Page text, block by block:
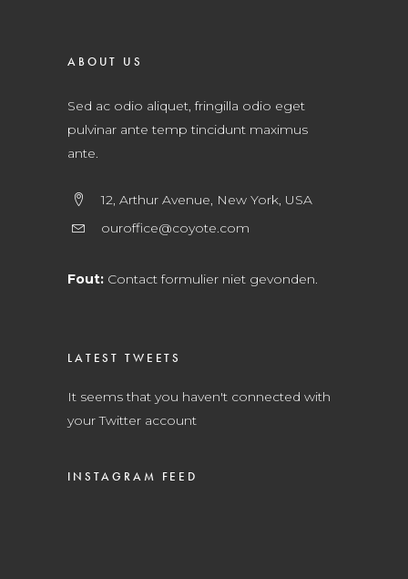
ABOUT US
Sed ac odio aliquet, fringilla odio eget
pulvinar ante temp tincidunt maximus
ante.
12, Arthur Avenue, New York, USA
ouroffice@coyote.com
Fout: Contact formulier niet gevonden.
LATEST TWEETS
It seems that you haven't connected with
your Twitter account
INSTAGRAM FEED